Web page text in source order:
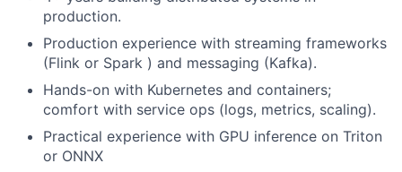
production.
Production experience with streaming frameworks
(Flink or Spark ) and messaging (Kafka).
Hands-on with Kubernetes and containers;
comfort with service ops (logs, metrics, scaling).
Practical experience with GPU inference on Triton
or ONNX